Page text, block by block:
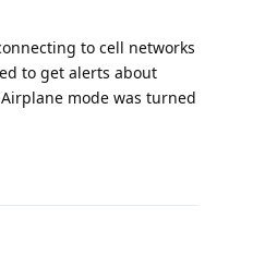
to cell networks
to get alerts about
mode was turned